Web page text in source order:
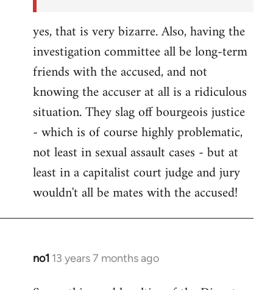
yes, that is very bizarre. Also, having the
investigation committee all be long-term
friends with the accused, and not
knowing the accuser at all is a ridiculous
situation. They slag off bourgeois justice
- which is of course highly problematic,
not least in sexual assault cases - but at
least in a capitalist court judge and jury
wouldn't all be mates with the accused!
no1 13 years 7 months ago
In